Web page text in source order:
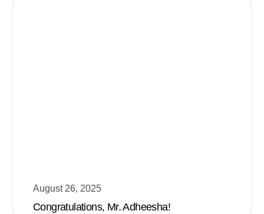
August 26, 2025
Congratulations, Mr. Adheesha!